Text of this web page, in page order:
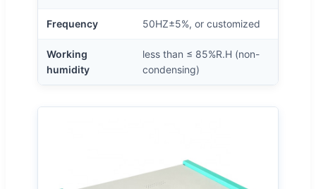
Frequency 50HZ±5%, or customized
Working
humidity
less than ≤ 85%R.H (non-
condensing)